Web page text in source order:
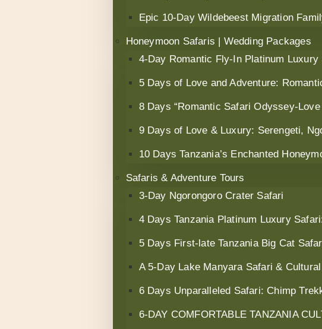
Epic 10-Day Wildebeest Migration
Honeymoon Safaris | Wedding Packages
4-Day Romantic Fly-In Platinum
5 Days of Love and Adventure:
8 Days “Romantic Safari Odyssey-
9 Days of Love & Luxury: Serengeti,
10 Days Tanzania’s Enchanted
Safaris & Adventure Tours
3-Day Ngorongoro Crater Safari
4 Days Tanzania Platinum Luxury
5 Days First-late Tanzania Big Cat
A 5-Day Lake Manyara Safari &
6 Days Unparalleled Safari: Chimp
6‑DAY COMFORTABLE TANZANIA